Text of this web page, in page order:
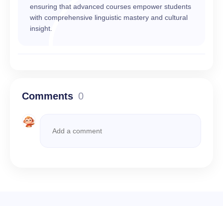
ensuring that advanced courses empower students
with comprehensive linguistic mastery and cultural
insight.
Comments 0